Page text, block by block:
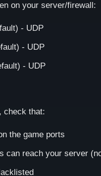
on your server/firewall:
- UDP
- UDP
- UDP
check that:
the game ports
can reach your server